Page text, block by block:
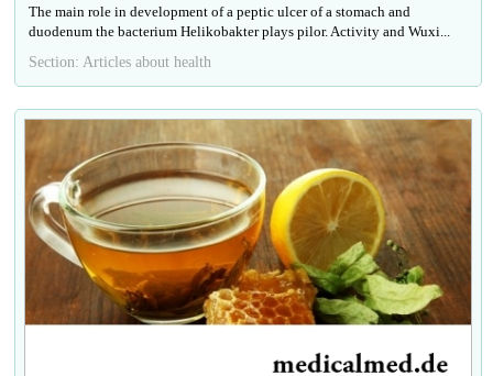
The main role in development of a peptic ulcer of a stomach and
duodenum the bacterium Helikobakter plays pilor. Activity and Wuxi...
Section: Articles about health